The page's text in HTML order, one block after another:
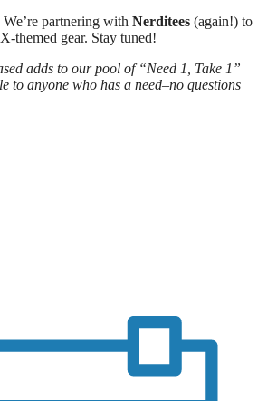
We’re partnering with Nerditees (again!) to
themed gear. Stay tuned!
adds to our pool of “Need 1, Take 1”
to anyone who has a need–no questions